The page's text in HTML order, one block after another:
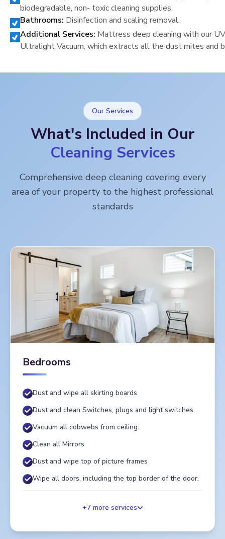
biodegradable, non- toxic cleaning supplies.
Bathrooms: Disinfection and scaling removal.
Additional Services: Mattress deep cleaning with our UV
Ultralight Vacuum, which extracts all the dust mites and
Our Services
What's Included in Our
Cleaning Services
Comprehensive deep cleaning covering every
area of your property to the highest professional
standards
Bedrooms
Dust and wipe all skirting boards
Dust and clean Switches, plugs and light switches.
Vacuum all cobwebs from ceiling.
Clean all Mirrors
Dust and wipe top of picture frames
Wipe all doors, including the top border of the door.
+7more services